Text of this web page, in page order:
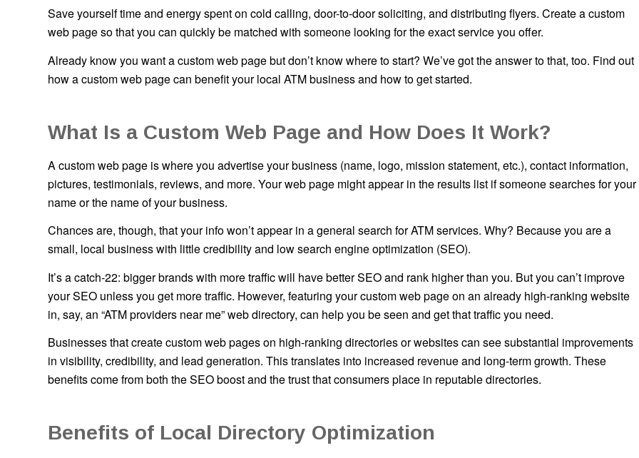
Save yourself time and energy spent on cold calling, door-to-door soliciting, and distributing flyers. Create a custom
web page so that you can quickly be matched with someone looking for the exact service you offer.
Already know you want a custom web page but don’t know where to start? We’ve got the answer to that, too. Find out
how a custom web page can benefit your local ATM business and how to get started.
What Is a Custom Web Page and How Does It Work?
A custom web page is where you advertise your business (name, logo, mission statement, etc.), contact information,
pictures, testimonials, reviews, and more. Your web page might appear in the results list if someone searches for your
name or the name of your business.
Chances are, though, that your info won’t appear in a general search for ATM services. Why? Because you are a
small, local business with little credibility and low search engine optimization (SEO).
It’s a catch-22: bigger brands with more traffic will have better SEO and rank higher than you. But you can’t improve
your SEO unless you get more traffic. However, featuring your custom web page on an already high-ranking website
in, say, an “ATM providers near me” web directory, can help you be seen and get that traffic you need.
Businesses that create custom web pages on high-ranking directories or websites can see substantial improvements
in visibility, credibility, and lead generation. This translates into increased revenue and long-term growth. These
benefits come from both the SEO boost and the trust that consumers place in reputable directories.
Benefits of Local Directory Optimization